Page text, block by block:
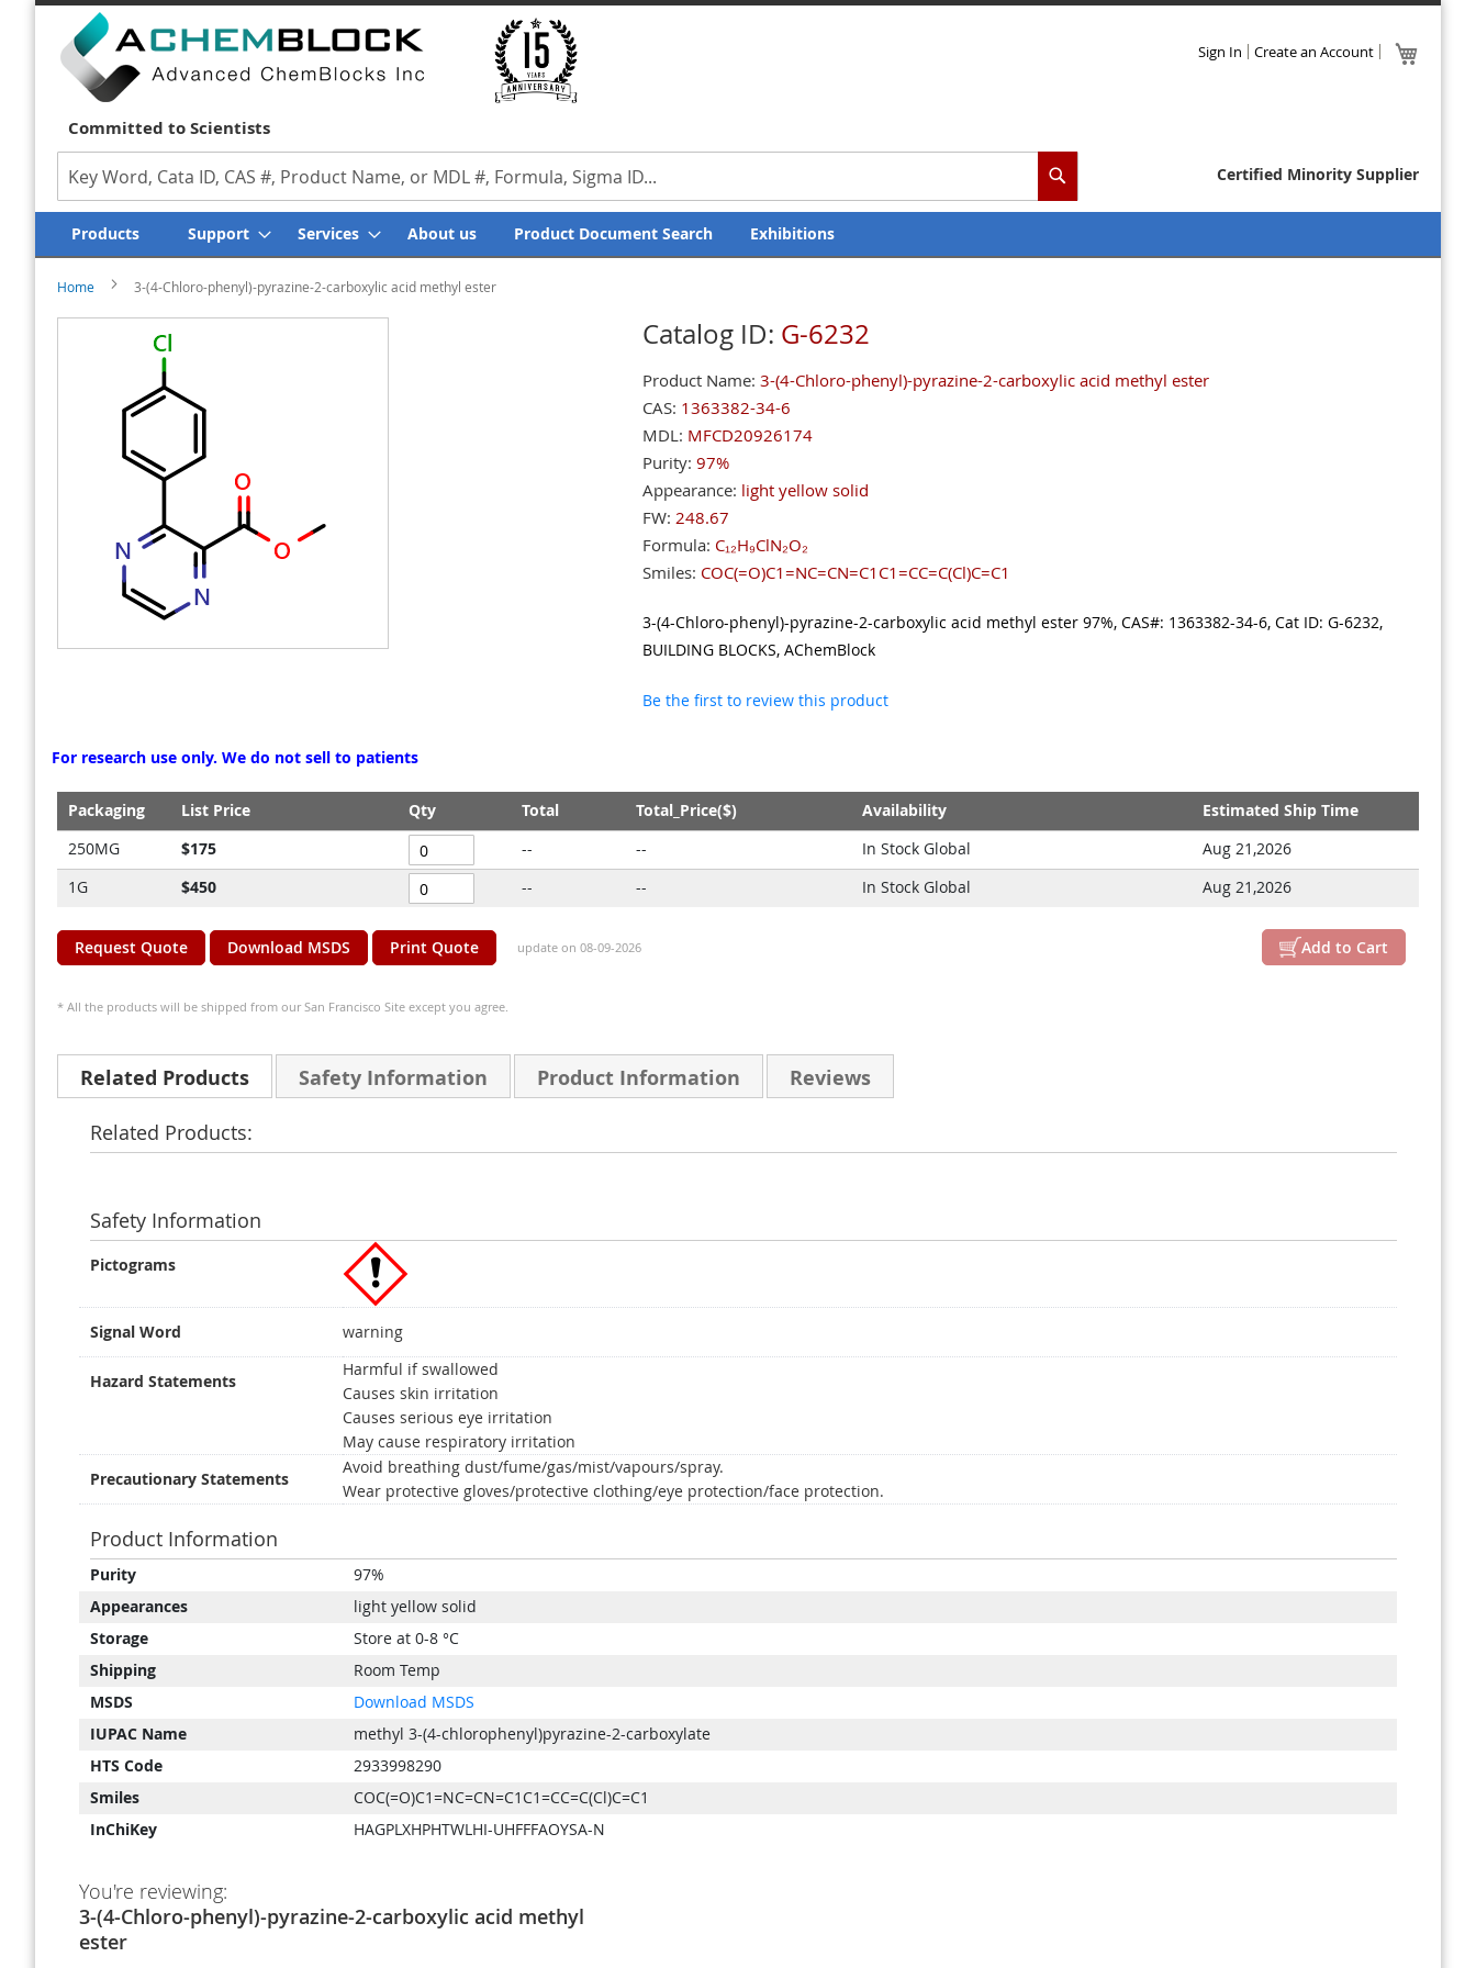
Skip
Sign In Create an Account
Committed to Scientists
Search
Search
Certified Minority Supplier
Products Support Services About us Product Document Search Exhibitions
Home 3-(4-Chloro-phenyl)-pyrazine-2-carboxylic acid methyl ester
Catalog ID: G-6232
Product Name: 3-(4-Chloro-phenyl)-pyrazine-2-carboxylic acid methyl ester
CAS: 1363382-34-6
MDL: MFCD20926174
Purity: 97%
Appearance: light yellow solid
FW: 248.67
Formula: C₁₂H₉ClN₂O₂
Smiles: COC(=O)C1=NC=CN=C1C1=CC=C(Cl)C=C1
3-(4-Chloro-phenyl)-pyrazine-2-carboxylic acid methyl ester 97%, CAS#: 1363382-34-6, Cat ID: G-6232,
BUILDING BLOCKS, AChemBlock
Be the first to review this product
For research use only. We do not sell to patients
Grouped
product
items
Packaging List Price Qty Total Total_Price($) Availability
Estimated Ship Time
250MG
$175 -- -- In Stock Global
Aug 21,2026
1G
$450 -- -- In Stock Global Aug 21,2026
Add to Cart
Request Quote Download MSDS Print Quote update on 08-09-2026
* All the products will be shipped from our San Francisco Site except you agree.
Related Products
Related Products:
Safety Information
Safety Information
Pictograms
Signal Word warning
Hazard Statements
Harmful if swallowed
Causes skin irritation
Causes serious eye irritation
May cause respiratory irritation
Precautionary Statements
Avoid breathing dust/fume/gas/mist/vapours/spray.
Wear protective gloves/protective clothing/eye protection/face protection.
Product Information
Product Information
Product
Purity
97%
Appearances
light yellow solid
Storage
Store at 0-8 °C
Shipping
Room Temp
MSDS
Download MSDS
IUPAC Name
methyl 3-(4-chlorophenyl)pyrazine-2-carboxylate
HTS Code
2933998290
Smiles
COC(=O)C1=NC=CN=C1C1=CC=C(Cl)C=C1
InChiKey
HAGPLXHPHTWLHI-UHFFFAOYSA-N
Reviews
You're reviewing:
3-(4-Chloro-phenyl)-pyrazine-2-carboxylic acid methyl
ester